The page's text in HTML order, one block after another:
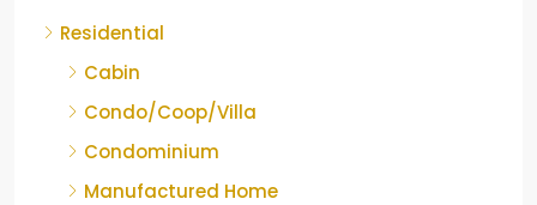
Residential
Cabin
Condo/Coop/Villa
Condominium
Manufactured Home